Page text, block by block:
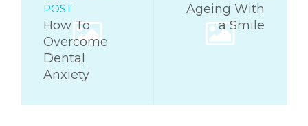
POST
How To
Overcome
Dental
Anxiety
Ageing With
a Smile